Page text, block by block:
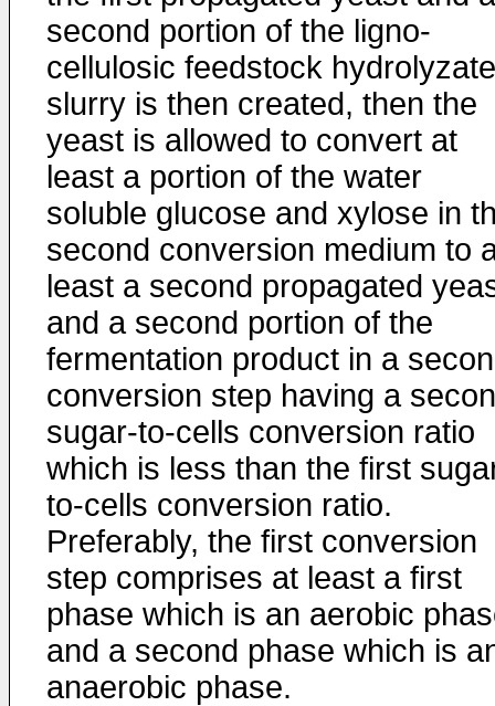
second portion of the ligno-
cellulosic feedstock hydrolyzate
slurry is then created, then the
yeast is allowed to convert at
least a portion of the water
soluble glucose and xylose in
second conversion medium to
least a second propagated
and a second portion of the
fermentation product in a
conversion step having a
sugar-to-cells conversion ratio
which is less than the first
to-cells conversion ratio.
Preferably, the first conversion
step comprises at least a first
phase which is an aerobic
and a second phase which is
anaerobic phase.